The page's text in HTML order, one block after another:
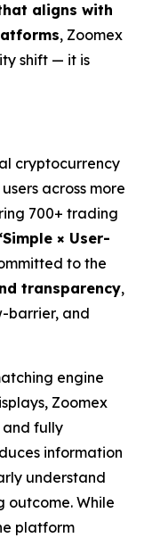
aligns with
, Zoomex
shift — it is
cryptocurrency
across more
700+ trading
× User-
to the
transparency,
barrier, and
engine
Zoomex
and fully
information
understand
outcome. While
platform